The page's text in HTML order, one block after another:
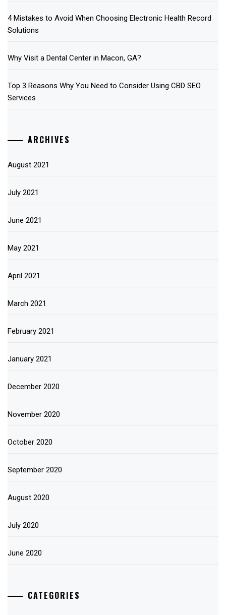
4 Mistakes to Avoid When Choosing Electronic Health Record
Solutions
Why Visit a Dental Center in Macon, GA?
Top 3 Reasons Why You Need to Consider Using CBD SEO
Services
ARCHIVES
August 2021
July 2021
June 2021
May 2021
April 2021
March 2021
February 2021
January 2021
December 2020
November 2020
October 2020
September 2020
August 2020
July 2020
June 2020
CATEGORIES